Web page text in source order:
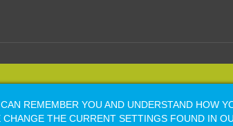
REMEMBER YOU AND UNDERSTAND HOW
THE CURRENT SETTINGS FOUND IN